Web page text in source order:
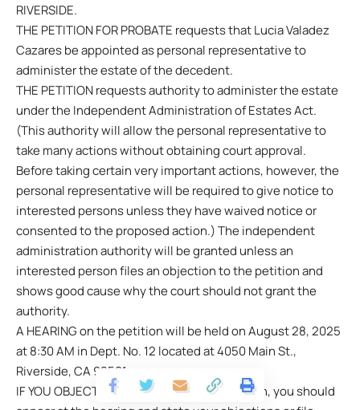
RIVERSIDE.
THE PETITION FOR PROBATE requests that Lucia Valadez
Cazares be appointed as personal representative to
administer the estate of the decedent.
THE PETITION requests authority to administer the estate
under the Independent Administration of Estates Act.
(This authority will allow the personal representative to
take many actions without obtaining court approval.
Before taking certain very important actions, however, the
personal representative will be required to give notice to
interested persons unless they have waived notice or
consented to the proposed action.) The independent
administration authority will be granted unless an
interested person files an objection to the petition and
shows good cause why the court should not grant the
authority.
A HEARING on the petition will be held on August 28, 2025
at 8:30 AM in Dept. No. 12 located at 4050 Main St.,
Riverside, CA 92501.
IF YOU OBJECT to the granting of the petition, you should